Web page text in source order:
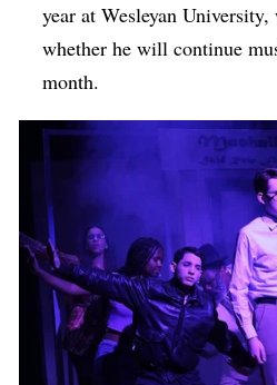
year at Wesleyan
whether he will continue
month.